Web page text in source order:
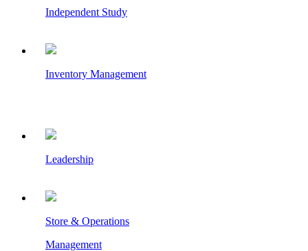
Independent Study
Inventory Management
Leadership
Store & Operations
Management